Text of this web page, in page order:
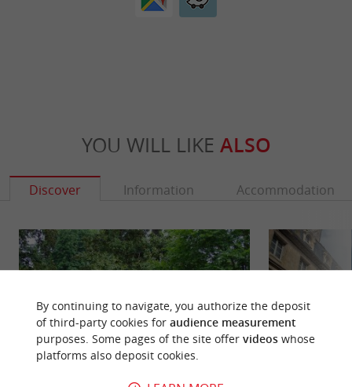
YOU WILL LIKE ALSO
Discover Information Accommodation
By continuing to navigate, you authorize the deposit
of third-party cookies for audience measurement
purposes. Some pages of the site offer videoswhose
platforms also deposit cookies.